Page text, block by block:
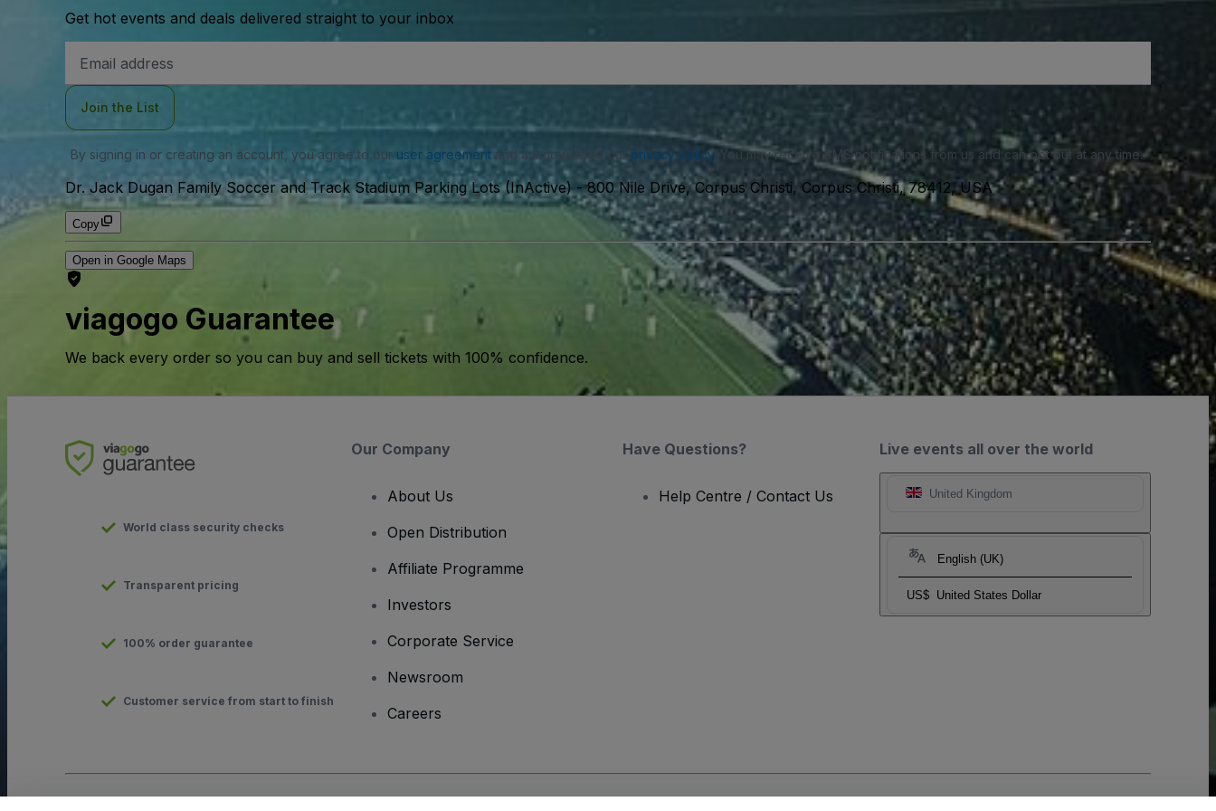
Get hot events and deals delivered straight to your inbox
Address
Join the List
By signing in or creating an account, you agree to our user agreementand acknowledge our privacy policy. You may receive SMS notifications from us and can opt out at any time.
Dr. Jack Dugan Family Soccer and Track Stadium Parking Lots (InActive)-800 Nile Drive, Corpus Christi, Corpus Christi, 78412, USA
Copy
Open in Google Maps
viagogo Guarantee
We back every order so you can buy and sell tickets with 100% confidence.
Live events all over the world
United Kingdom
English (UK)
US$ United States Dollar
World class security checks
Transparent pricing
100% order guarantee
Customer service from start to finish
Our Company
About Us
Open Distribution
Affiliate Programme
Investors
Corporate Service
Newsroom
Careers
Have Questions?
Help Centre / Contact Us